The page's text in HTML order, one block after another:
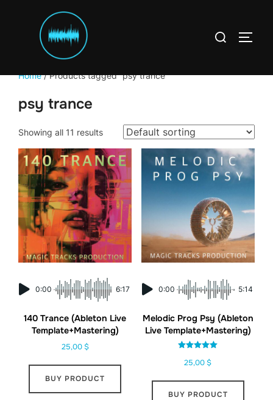
Search
Home/ Products tagged “psy trance”
psy trance
Showing all 11 results
0:00 6:17
140 Trance (Ableton Live
Template+Mastering)
25,00 $
BUY PRODUCT
0:00 5:14
Melodic Prog Psy (Ableton
Live Template+Mastering)
5.00
25,00 $
BUY PRODUCT